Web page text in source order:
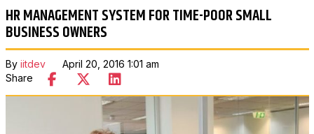
HR MANAGEMENT SYSTEM FOR TIME-POOR SMALL
BUSINESS OWNERS
By iitdevApril 20, 2016 1:01 am
Share